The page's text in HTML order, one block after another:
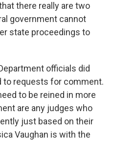
there really are two
government cannot
state proceedings to
officials did
to requests for comment.
to be reined in more
are any judges who
just based on their
Vaughan is with the